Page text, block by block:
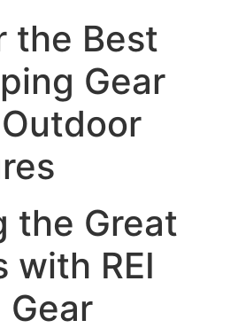
the Best
Gear
the Great
with REI
Gear